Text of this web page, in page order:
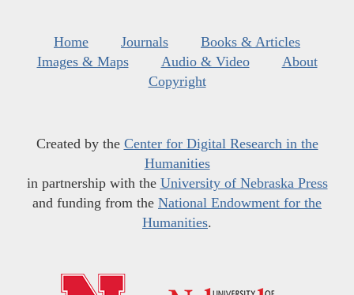
Home Journals
Books & Articles
Images & Maps
Audio & Video
About
Copyright
Created by the Center for Digital Research in the
Humanities
in partnership with the University of Nebraska Press
and funding from the National Endowment for the
Humanities.